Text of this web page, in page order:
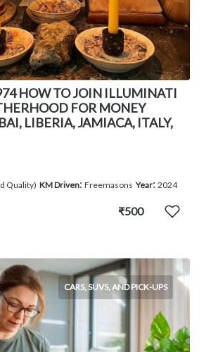
HOW TO JOIN ILLUMINATI
FOR MONEY
LIBERIA, JAMIACA, ITALY,
Quality) KM Driven: Freemasons Year: 2024
₹500
CARS, SUVS, AND PICK-UPS